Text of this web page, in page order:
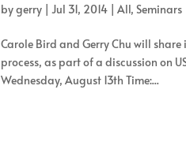
bygerry |Jul 31, 2014 |All,Seminars
Carole Bird and Gerry Chu will
process, as part of a discussion on
Wednesday, August 13th Time:...